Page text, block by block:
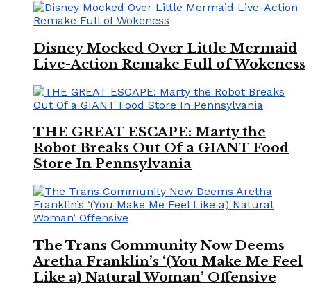
Disney Mocked Over Little Mermaid
Live-Action Remake Full of Wokeness
THE GREAT ESCAPE: Marty the
Robot Breaks Out Of a GIANT Food
Store In Pennsylvania
The Trans Community Now Deems
Aretha Franklin’s ‘(You Make Me Feel
Like a) Natural Woman’ Offensive